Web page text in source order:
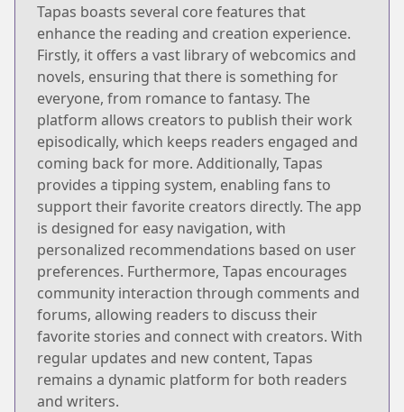
Tapas boasts several core features that
enhance the reading and creation experience.
Firstly, it offers a vast library of webcomics and
novels, ensuring that there is something for
everyone, from romance to fantasy. The
platform allows creators to publish their work
episodically, which keeps readers engaged and
coming back for more. Additionally, Tapas
provides a tipping system, enabling fans to
support their favorite creators directly. The app
is designed for easy navigation, with
personalized recommendations based on user
preferences. Furthermore, Tapas encourages
community interaction through comments and
forums, allowing readers to discuss their
favorite stories and connect with creators. With
regular updates and new content, Tapas
remains a dynamic platform for both readers
and writers.